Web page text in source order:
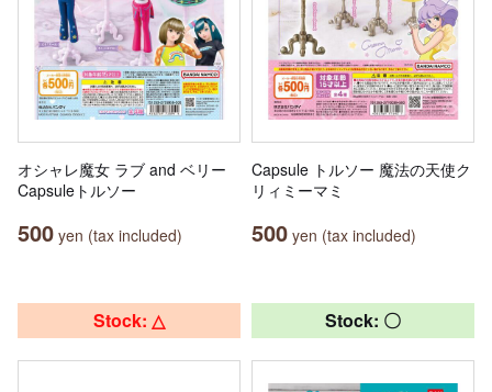
オシャレ魔女 ラブ and ベリー
Capsuleトルソー
500 yen (tax included)
Capsule トルソー 魔法の天使ク
リィミーマミ
500 yen (tax included)
Stock: △ Stock: 〇